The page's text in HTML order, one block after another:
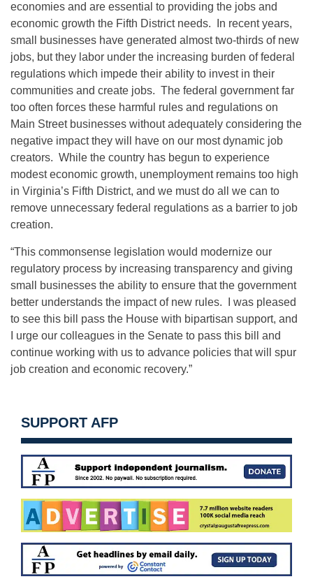
economies and are essential to providing the jobs and
economic growth the Fifth District needs. In recent years,
small businesses have generated almost two-thirds of new
jobs, but they labor under the increasing burden of federal
regulations which impede their ability to invest in their
communities and create jobs. The federal government far
too often forces these harmful rules and regulations on
Main Street businesses without adequately considering the
negative impact they will have on our most dynamic job
creators. While the country has begun to experience
modest economic growth, unemployment remains too high
in Virginia’s Fifth District, and we must do all we can to
remove unnecessary federal regulations as a barrier to job
creation.
“This commonsense legislation would modernize our
regulatory process by increasing transparency and giving
small businesses the ability to ensure that the government
better understands the impact of new rules. I was pleased
to see this bill pass the House with bipartisan support, and
I urge our colleagues in the Senate to pass this bill and
continue working with us to advance policies that will spur
job creation and economic recovery.”
SUPPORT AFP